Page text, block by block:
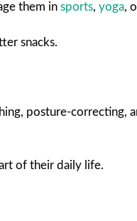
them in sports, yoga,
snacks.
posture-correcting,
of their daily life.